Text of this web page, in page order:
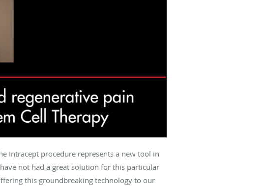
Intracept procedure represents a new tool in
not had a great solution for this particular
this groundbreaking technology to our